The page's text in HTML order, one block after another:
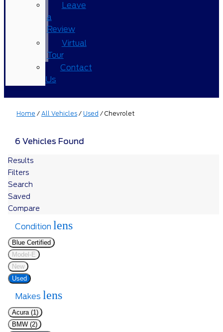
Leave
a
Review
Virtual
Tour
Contact
Us
Home / All Vehicles / Used / Chevrolet
6 Vehicles Found
Results
Filters
Search
Saved
Compare
Condition lens
Blue Certified
Model-E
New
Used
Makes lens
Acura (1)
BMW (2)